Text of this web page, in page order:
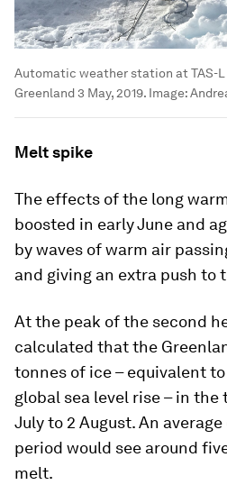
Automatic weather station at TAS-L
Greenland 3 May, 2019. Image:
Melt spike
The effects of the long
boosted in early June and
by waves of warm air
and giving an extra push to
At the peak of the second
calculated that the
tonnes of ice – equivalent
global sea level rise – in the
July to 2 August. An
period would see around
melt.